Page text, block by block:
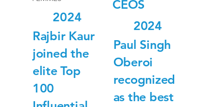
2024
Rajbir Kaur
joined the
elite Top
100
CEOS
2024
Paul Singh
Oberoi
recognized
as the best